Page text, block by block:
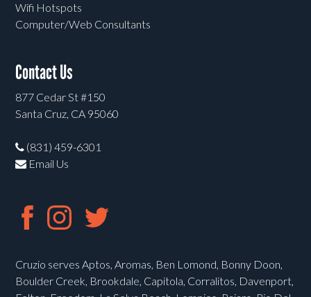
Wifi Hotspots
Computer/Web Consultants
Contact Us
877 Cedar St #150
Santa Cruz, CA 95060
(831) 459-6301
Email Us
Cruzio serves Aptos, Aromas, Ben Lomond, Bonny Doon,
Boulder Creek, Brookdale, Capitola, Corralitos, Davenport,